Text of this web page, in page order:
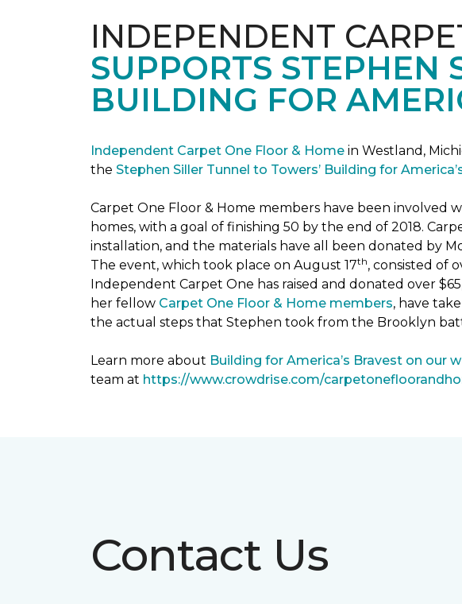
INDEPENDENT
SUPPORTS STEPHEN
BUILDING FOR
Independent Carpet One Floor & Home in Westland,
the Stephen Siller Tunnel to Towers’ Building for
Carpet One Floor & Home members have been involved
homes, with a goal of finishing 50 by the end of 2018.
installation, and the materials have all been donated by
The event, which took place on August 17th, consisted of
Independent Carpet One has raised and donated over
her fellow Carpet One Floor & Home members, have
the actual steps that Stephen took from the Brooklyn
Learn more about Building for America’s Bravest on our
team at https://www.crowdrise.com/
Contact Us